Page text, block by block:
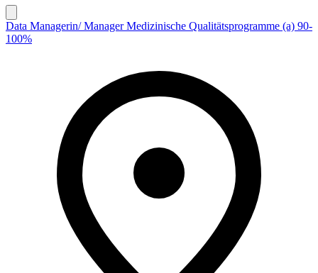
Data Managerin/ Manager Medizinische Qualitätsprogramme (a) 90-
100%